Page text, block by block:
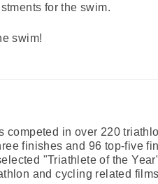
for the swim.
swim!
competed in over 220
finishes and 96 top-five
"Triathlete of the
and cycling related